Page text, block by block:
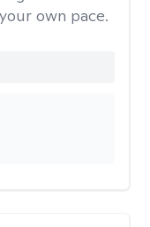
own pace.